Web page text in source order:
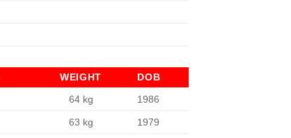
WEIGHT
DOB
64 kg 1986
63 kg 1979